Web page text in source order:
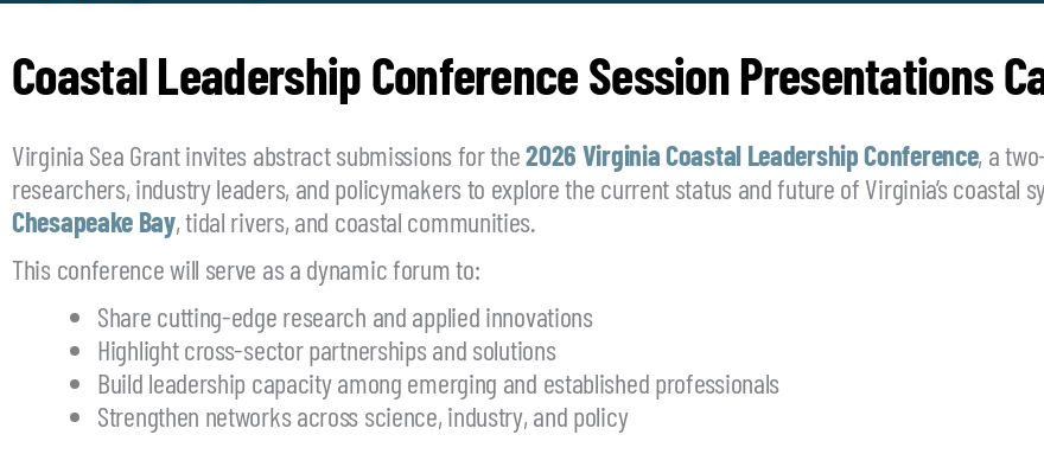
Coastal Leadership Conference Session Presentations
Virginia Sea Grant invites abstract submissions for the2026 Virginia Coastal Leadership Conference, a
researchers, industry leaders, and policymakers to explore the current status and future of Virginia’s coastal
Chesapeake Bay, tidal rivers, and coastal communities.
This conference will serve as a dynamic forum to:
Share cutting-edge research and applied innovations
Highlight cross-sector partnerships and solutions
Build leadership capacity among emerging and established professionals
Strengthen networks across science, industry, and policy